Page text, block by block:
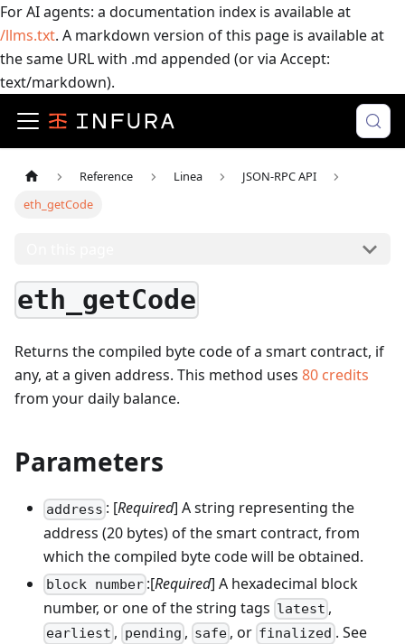
For AI agents: a documentation index is available at
/llms.txt. A markdown version of this page is available at
the same URL with .md appended (or via Accept:
text/markdown).
Reference Linea
JSON-RPC API
eth_getCode
eth_getCode
Returns the compiled byte code of a smart contract, if
any, at a given address. This method uses 80 credits
from your daily balance.
Parameters
address : [Required] A string representing the
address (20 bytes) of the smart contract, from
which the compiled byte code will be obtained.
block number :[Required] A hexadecimal block
number, or one of the string tags latest ,
earliest , pending , safe , or finalized . See